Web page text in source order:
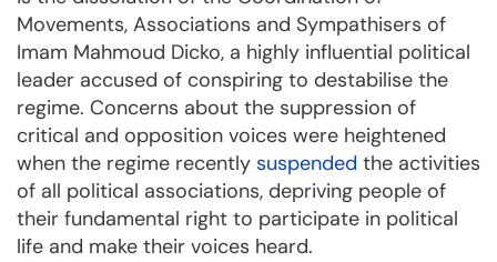
Movements, Associations and Sympathisers of
Imam Mahmoud Dicko, a highly influential political
leader accused of conspiring to destabilise the
regime. Concerns about the suppression of
critical and opposition voices were heightened
when the regime recently suspended the activities
of all political associations, depriving people of
their fundamental right to participate in political
life and make their voices heard.